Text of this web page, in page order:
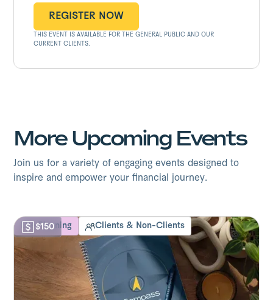
REGISTER NOW
REGISTER NOW
THIS EVENT IS AVAILABLE FOR THE GENERAL PUBLIC AND OUR
CURRENT CLIENTS.
More Upcoming Events
Join us for a variety of engaging events designed to
inspire and empower your financial journey.
Life Planning Clients & Non-Clients
$150